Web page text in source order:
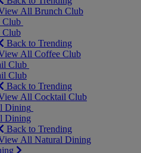
All Brunch Club
Club
Club
Back to Trending
All Coffee Club
Club
Club
Back to Trending
All Cocktail Club
Dining
Dining
Back to Trending
All Natural Dining